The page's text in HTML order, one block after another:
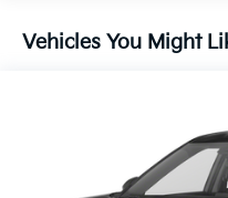
Electric Power-Assist
Strut Front
Multi-Link Rear
Vehicles You Might